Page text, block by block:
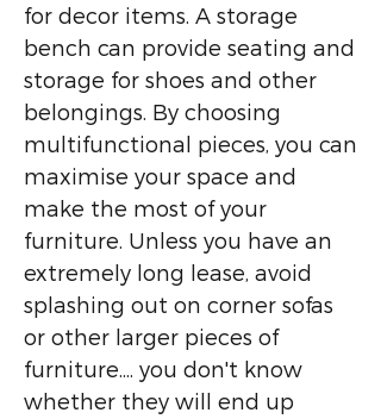
for decor items. A storage
bench can provide seating and
storage for shoes and other
belongings. By choosing
multifunctional pieces, you can
maximise your space and
make the most of your
furniture. Unless you have an
extremely long lease, avoid
splashing out on corner sofas
or other larger pieces of
furniture.... you don't know
whether they will end up